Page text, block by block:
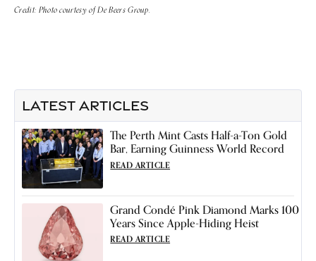
Credit: Photo courtesy of De Beers Group.
LATEST ARTICLES
The Perth Mint Casts Half-a-Ton Gold
Bar, Earning Guinness World Record
READ ARTICLE
Grand Condé Pink Diamond Marks 100
Years Since Apple-Hiding Heist
READ ARTICLE